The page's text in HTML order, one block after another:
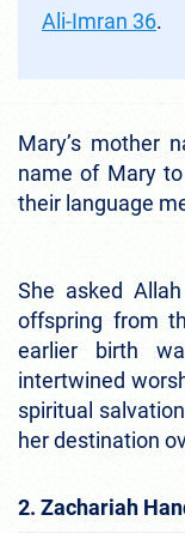
Ali-Imran 36.
Mary’s mother
name of Mary
their language
She asked
offspring from
earlier birth
intertwined
spiritual
her destination
2. Zachariah